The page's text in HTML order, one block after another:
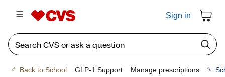
Sign in
Back to School GLP-1 Support Manage prescriptions